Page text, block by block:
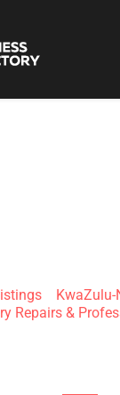
» KwaZulu-
Repairs &